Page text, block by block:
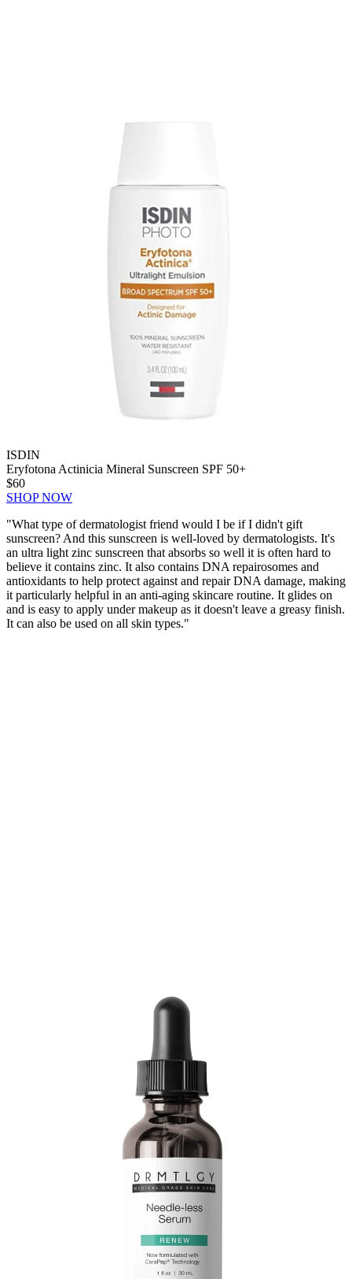
ISDIN
Eryfotona Actinicia Mineral Sunscreen SPF 50+
$60
SHOP NOW
"What type of dermatologist friend would I be if I didn't gift
sunscreen? And this sunscreen is well-loved by dermatologists. It's
an ultra light zinc sunscreen that absorbs so well it is often hard to
believe it contains zinc. It also contains DNA repairosomes and
antioxidants to help protect against and repair DNA damage, making
it particularly helpful in an anti-aging skincare routine. It glides on
and is easy to apply under makeup as it doesn't leave a greasy finish.
It can also be used on all skin types."